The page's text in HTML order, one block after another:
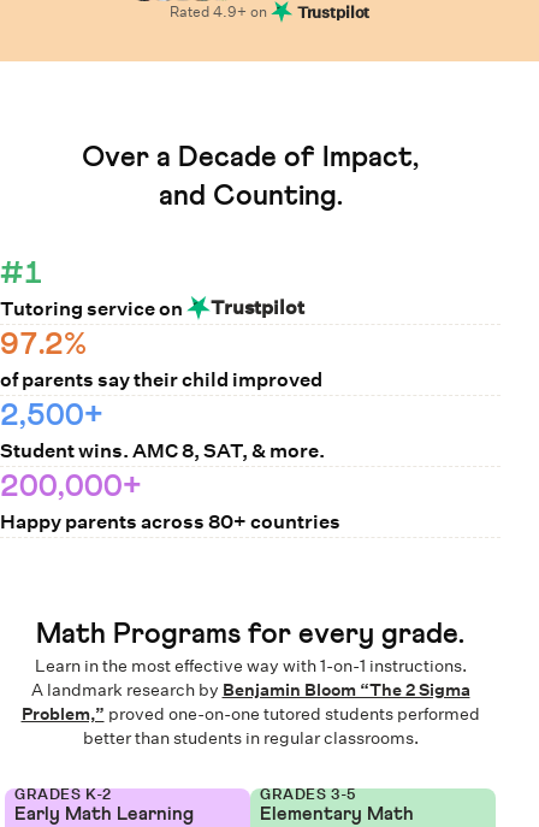
Rated4.9+ on Trustpilot
Over a Decade of Impact,
and Counting.
#1
Tutoring service on Trustpilot
97.2%
of parents say their child improved
2,500+
Student wins. AMC 8, SAT, & more.
200,000+
Happy parents across 80+ countries
Math Programs for every grade.
Learn in the most effective way with 1-on-1 instructions.
A landmark research by Benjamin Bloom “The 2 Sigma
Problem,” proved one-on-one tutored students performed
better than students in regular classrooms.
GRADES K-2
Early Math Learning
GRADES 3-5
Elementary Math